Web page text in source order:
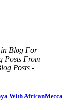
in Blog For
Posts From
Posts -
With AfricanMecca